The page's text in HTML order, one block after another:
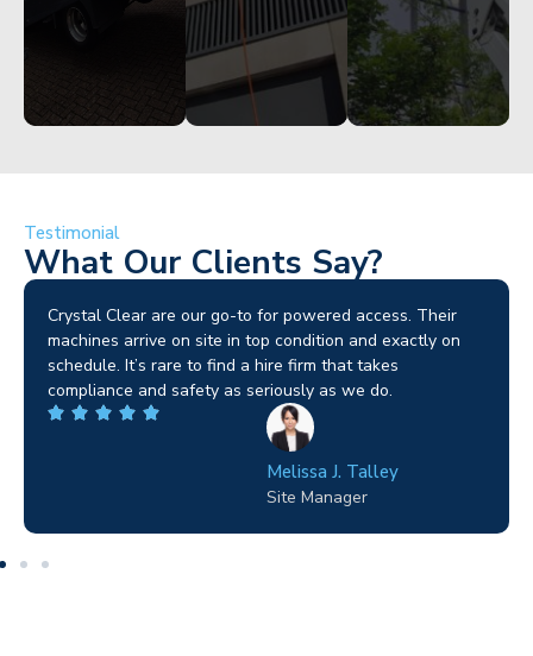
Testimonial
What Our Clients Say?
Brilliant service. I needed a narrow-access lift for a tricky
job in Birmingham and the team sorted it without any
fuss. Reliable kit and straightforward to deal with—
highly recommended.
Wilton Groves
Electrical Contractor